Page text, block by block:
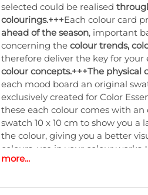
selected could be realised
colourings.+++Each colour card
ahead of the season, important
concerning the colour trends,
therefore deliver the key for your
colour concepts.+++The physical
each mood board an original
exclusively created for Color
these each colour comes with
swatch 10 x 10 cm to show you a
the colour, giving you a better
colours, use in your colour works.
order to follow the dynamic
accessible especially in digital all
more...